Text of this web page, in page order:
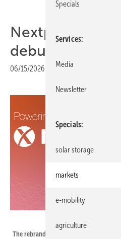
Nextpower
debut at
06/15/2026 Print view
The rebranded Nextracker will exhibit at
Specials
Services
Media
Newsletter
Specials
solar storage
markets
e-mobility
agriculture